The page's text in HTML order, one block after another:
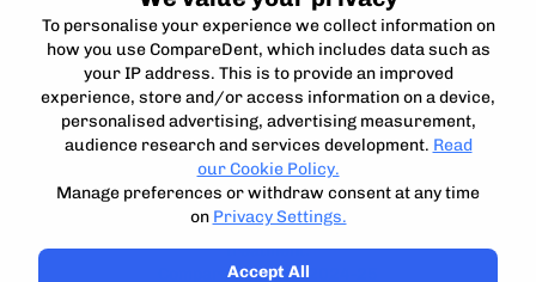
Terms for Clinics
Terms for Patients
Acceptible Use Policy
Compare, understand and access the best private dental
treatment.
Compare Dent Ltd. 2024-25
To personalise your experience we collect information on
how you use CompareDent, which includes data such as
your IP address. This is to provide an improved
experience, store and/or access information on a device,
personalised advertising, advertising measurement,
audience research and services development. Read
our Cookie Policy.
Manage preferences or withdraw consent at any time
on Privacy Settings.
Accept All